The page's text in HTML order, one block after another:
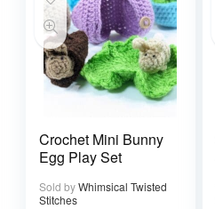
Crochet Mini Bunny
Egg Play Set
Sold byWhimsical Twisted
Stitches